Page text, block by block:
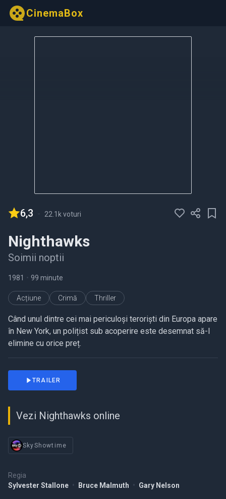
CinemaBox
6,3 - 22.1k voturi
Nighthawks
Soimii noptii
1981 • 99 minute
Acțiune Crimă Thriller
Când unul dintre cei mai periculoși teroriști din Europa apare
în New York, un polițist sub acoperire este desemnat să-l
elimine cu orice preț.
Regia
Sylvester Stallone • Bruce Malmuth • Gary Nelson
TRAILER
Vezi Nighthawks online
SkyShowtime